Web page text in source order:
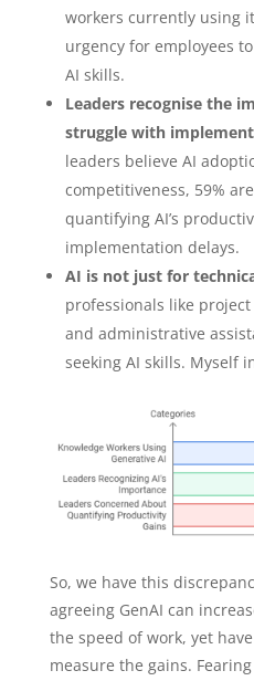
workers currently using
urgency for employees
AI skills.
Leaders recognise the
struggle with
leaders believe AI
competitiveness, 59%
quantifying AI’s
implementation delays.
AI is not just for
professionals like
and administrative
seeking AI skills. Myself
So, we have this
agreeing GenAI can
the speed of work, yet
measure the gains.